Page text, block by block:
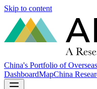
Skip to content
China's Portfolio of
DashboardMapChina